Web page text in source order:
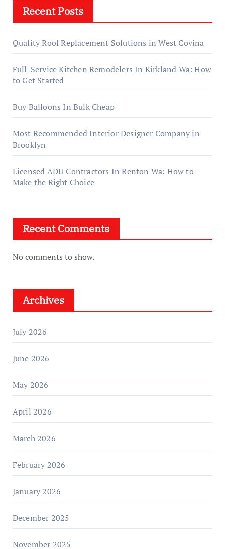
Recent Posts
Quality Roof Replacement Solutions in West Covina
Full-Service Kitchen Remodelers In Kirkland Wa: How
to Get Started
Buy Balloons In Bulk Cheap
Most Recommended Interior Designer Company in
Brooklyn
Licensed ADU Contractors In Renton Wa: How to
Make the Right Choice
Recent Comments
No comments to show.
Archives
July 2026
June 2026
May 2026
April 2026
March 2026
February 2026
January 2026
December 2025
November 2025